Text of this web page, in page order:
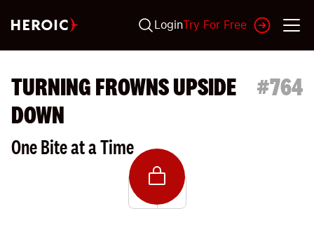
LoginTry For Free
TURNING FROWNS UPSIDE
DOWN
#764
One Bite at a Time